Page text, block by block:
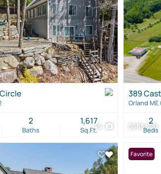
45
Baths
2
Sq.Ft.
1,617 $583,000
389
Orland ME
Beds
2
Favorite